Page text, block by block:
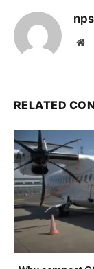
nps
RELATED